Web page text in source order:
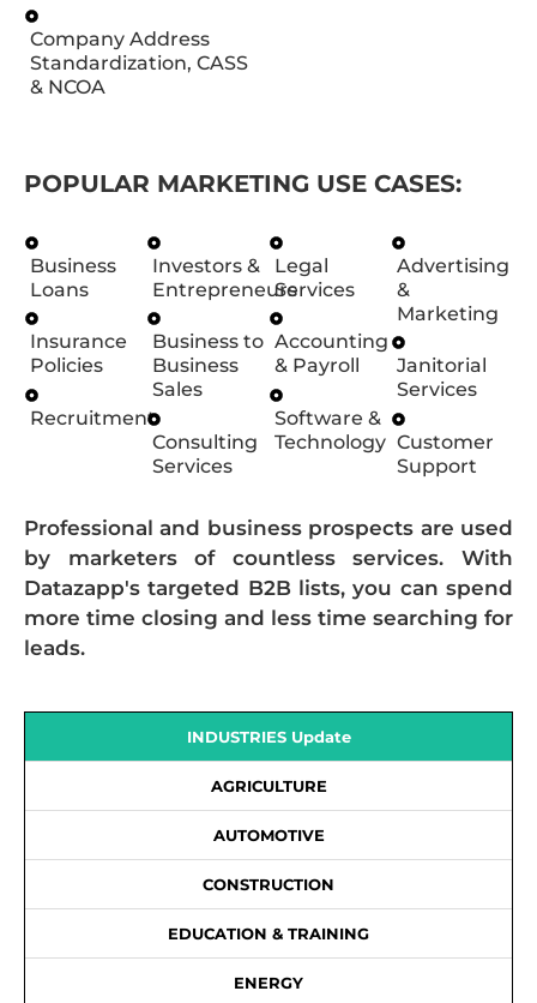
Company Address
Standardization, CASS
& NCOA
POPULAR MARKETING USE CASES:
Business
Loans
Insurance
Policies
Recruitment
Investors &
Entrepreneurs
Business to
Business
Sales
Consulting
Services
Legal
Services
Accounting
& Payroll
Software &
Technology
Advertising
&
Marketing
Janitorial
Services
Customer
Support
Professional and business prospects are used
by marketers of countless services. With
Datazapp's targeted B2B lists, you can spend
more time closing and less time searching for
leads.
INDUSTRIES Update
AGRICULTURE
AUTOMOTIVE
CONSTRUCTION
EDUCATION & TRAINING
ENERGY